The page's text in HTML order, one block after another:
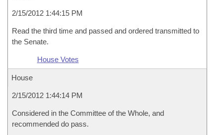
2/15/2012 1:44:15 PM
Read the third time and passed and ordered transmitted to
the Senate.
House Votes
House
2/15/2012 1:44:14 PM
Considered in the Committee of the Whole, and
recommended do pass.